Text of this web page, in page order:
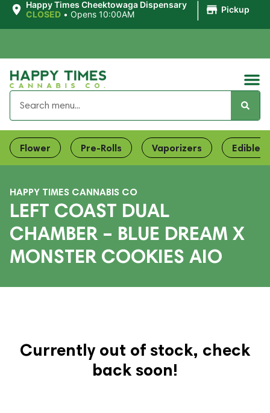
Happy Times Cheektowaga Dispensary
CLOSED • Opens 10:00AM Pickup
Flower Pre-Rolls Vaporizers Edibles
HAPPY TIMES CANNABIS CO
LEFT COAST DUAL
CHAMBER – BLUE DREAM X
MONSTER COOKIES AIO
Currently out of stock, check
back soon!